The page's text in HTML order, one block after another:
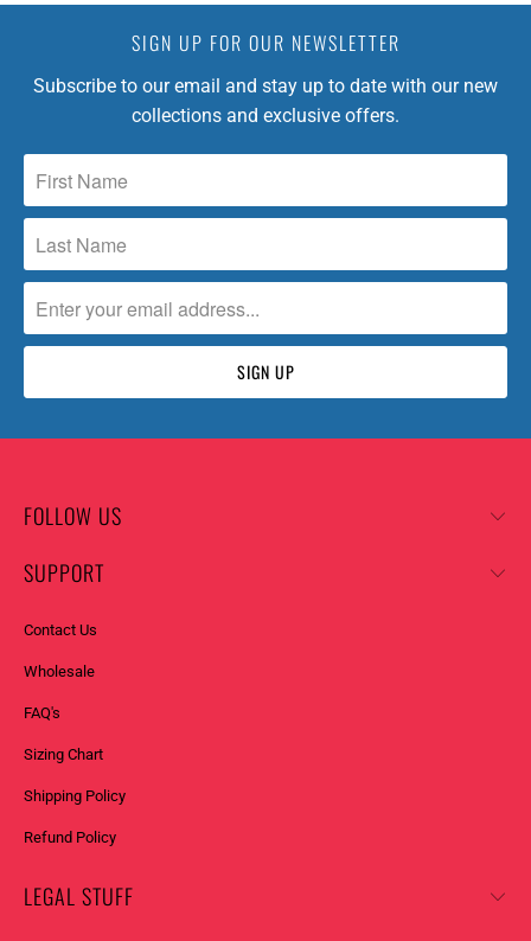
SIGN UP FOR OUR NEWSLETTER
Subscribe to our email and stay up to date with our new
collections and exclusive offers.
FOLLOW US
SUPPORT
Contact Us
Wholesale
FAQ's
Sizing Chart
Shipping Policy
Refund Policy
LEGAL STUFF